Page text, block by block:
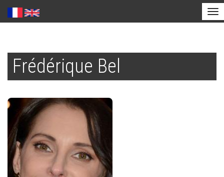
main
contentFrédérique Bel